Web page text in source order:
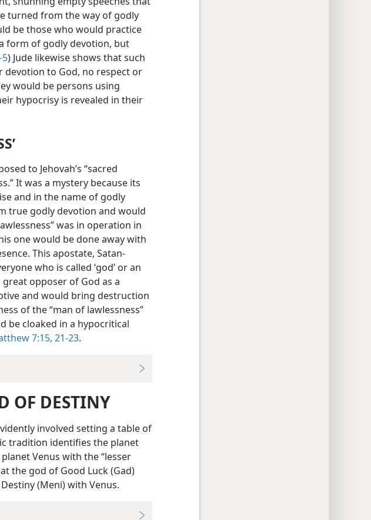
turned from the way of godly
be those who would practice
form of godly devotion, but
5) Jude likewise shows that such
devotion to God, no respect or
would be persons using
hypocrisy is revealed in their
to Jehovah’s “sacred
It was a mystery because its
and in the name of godly
true godly devotion and would
was in operation in
one would be done away with
This apostate, Satan-
who is called ‘god’ or an
great opposer of God as a
and would bring destruction
of the “man of lawlessness”
be cloaked in a hypocritical
7:15, 21-23.
OF DESTINY
involved setting a table of
tradition identifies the planet
Venus with the “lesser
the god of Good Luck (Gad)
(Meni) with Venus.